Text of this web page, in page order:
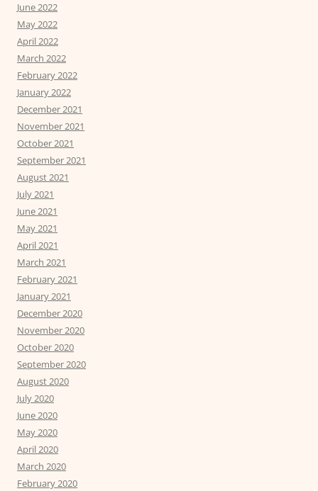
June 2022
May 2022
April 2022
March 2022
February 2022
January 2022
December 2021
November 2021
October 2021
September 2021
August 2021
July 2021
June 2021
May 2021
April 2021
March 2021
February 2021
January 2021
December 2020
November 2020
October 2020
September 2020
August 2020
July 2020
June 2020
May 2020
April 2020
March 2020
February 2020